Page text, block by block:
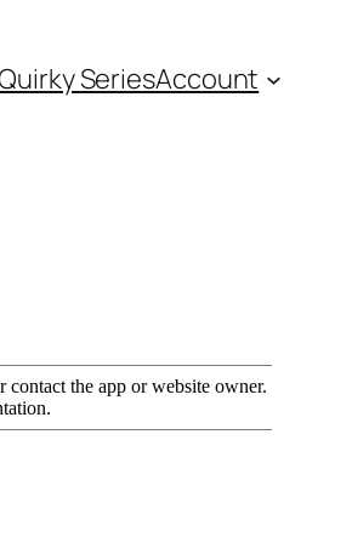
SeriesAccount